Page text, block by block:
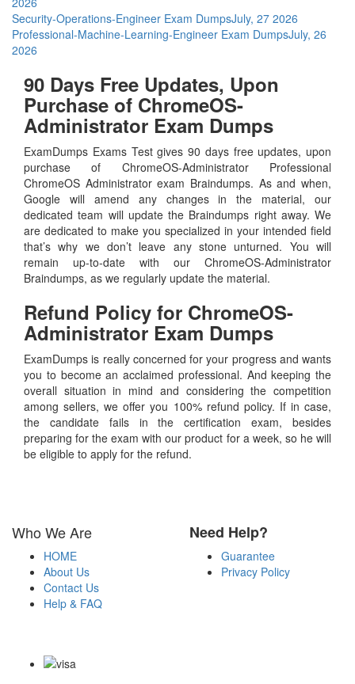
Security-Operations-Engineer Exam DumpsJuly, 27 2026
Professional-Machine-Learning-Engineer Exam DumpsJuly, 26
2026
90 Days Free Updates, Upon
Purchase of ChromeOS-
Administrator Exam Dumps
ExamDumps Exams Test gives 90 days free updates, upon
purchase of ChromeOS-Administrator Professional
ChromeOS Administrator exam Braindumps. As and when,
Google will amend any changes in the material, our
dedicated team will update the Braindumps right away. We
are dedicated to make you specialized in your intended field
that’s why we don’t leave any stone unturned. You will
remain up-to-date with our ChromeOS-Administrator
Braindumps, as we regularly update the material.
Refund Policy for ChromeOS-
Administrator Exam Dumps
ExamDumps is really concerned for your progress and wants
you to become an acclaimed professional. And keeping the
overall situation in mind and considering the competition
among sellers, we offer you 100% refund policy. If in case,
the candidate fails in the certification exam, besides
preparing for the exam with our product for a week, so he will
be eligible to apply for the refund.
Who We Are
HOME
About Us
Contact Us
Help & FAQ
Need Help?
Guarantee
Privacy Policy